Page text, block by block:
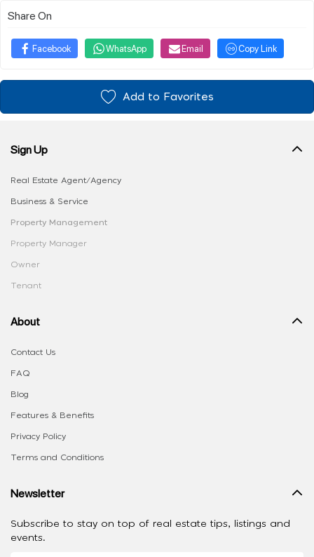
Share On
Facebook WhatsApp Email Copy Link
Add to Favorites
Sign Up
Real Estate Agent/Agency
Business & Service
Property Management
Property Manager
Owner
Tenant
About
Contact Us
FAQ
Blog
Features & Benefits
Privacy Policy
Terms and Conditions
Newsletter
Subscribe to stay on top of real estate tips, listings and
events.